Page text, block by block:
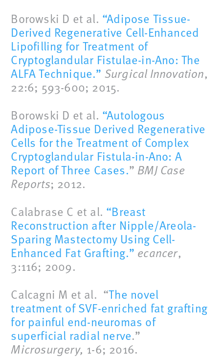
Borowski D et al. “Adipose Tissue-
Derived Regenerative Cell-Enhanced
Lipofilling for Treatment of
Cryptoglandular Fistulae-in-Ano: The
ALFA Technique.” Surgical Innovation,
22:6; 593-600; 2015.
Borowski D et al. “Autologous
Adipose-Tissue Derived Regenerative
Cells for the Treatment of Complex
Cryptoglandular Fistula-in-Ano: A
Report of Three Cases.” BMJ Case
Reports; 2012.
Calabrase C et al. “Breast
Reconstruction after Nipple/Areola-
Sparing Mastectomy Using Cell-
Enhanced Fat Grafting.” ecancer,
3:116; 2009.
Calcagni M et al. “The novel
treatment of SVF-enriched fat grafting
for painful end-neuromas of
superficial radial nerve.”
Microsurgery, 1-6; 2016.